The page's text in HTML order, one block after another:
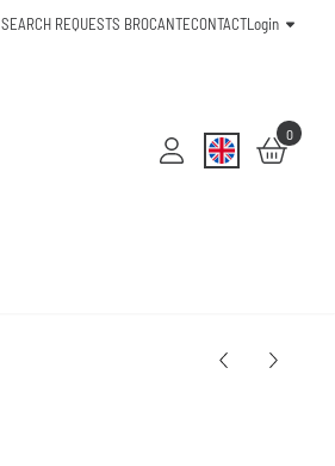
SEARCH REQUESTS BROCANTECONTACTLogin
0